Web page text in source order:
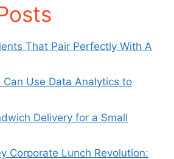
That Pair Perfectly With A
Can Use Data Analytics to
Delivery for a Small
Corporate Lunch Revolution: